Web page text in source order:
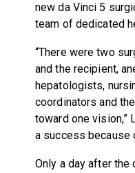
new da Vinci 5
team of dedicated
“There were two
and the recipient,
hepatologists,
coordinators and
toward one vision,”
a success because
Only a day after the